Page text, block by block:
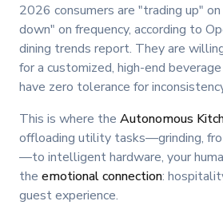
2026 consumers are "trading up"
down" on frequency, according to
dining trends report. They are
for a customized, high-end
have zero tolerance for
This is where the Autonomous
offloading utility tasks—grinding,
—to intelligent hardware, your
the emotional connection:
guest experience.